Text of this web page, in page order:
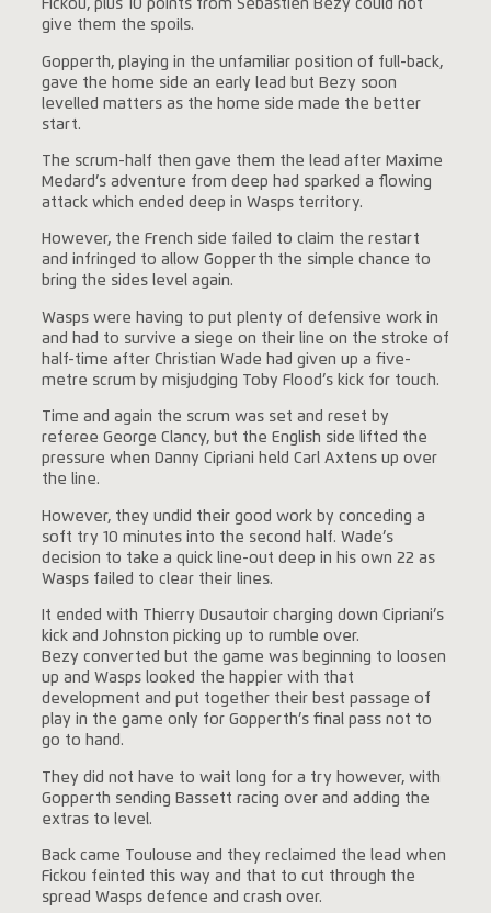
Fickou, plus 10 points from Sebastien Bezy could not
give them the spoils.
Gopperth, playing in the unfamiliar position of full-back,
gave the home side an early lead but Bezy soon
levelled matters as the home side made the better
start.
The scrum-half then gave them the lead after Maxime
Medard’s adventure from deep had sparked a flowing
attack which ended deep in Wasps territory.
However, the French side failed to claim the restart
and infringed to allow Gopperth the simple chance to
bring the sides level again.
Wasps were having to put plenty of defensive work in
and had to survive a siege on their line on the stroke of
half-time after Christian Wade had given up a five-
metre scrum by misjudging Toby Flood’s kick for touch.
Time and again the scrum was set and reset by
referee George Clancy, but the English side lifted the
pressure when Danny Cipriani held Carl Axtens up over
the line.
However, they undid their good work by conceding a
soft try 10 minutes into the second half. Wade’s
decision to take a quick line-out deep in his own 22 as
Wasps failed to clear their lines.
It ended with Thierry Dusautoir charging down Cipriani’s
kick and Johnston picking up to rumble over.
Bezy converted but the game was beginning to loosen
up and Wasps looked the happier with that
development and put together their best passage of
play in the game only for Gopperth’s final pass not to
go to hand.
They did not have to wait long for a try however, with
Gopperth sending Bassett racing over and adding the
extras to level.
Back came Toulouse and they reclaimed the lead when
Fickou feinted this way and that to cut through the
spread Wasps defence and crash over.